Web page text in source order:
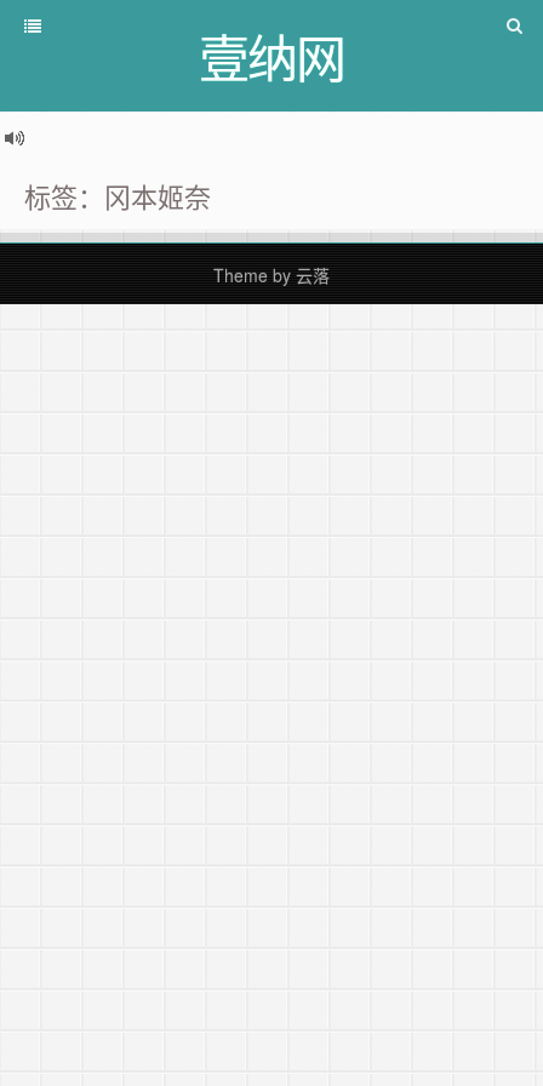
壹纳网
标签：冈本姬奈
Theme by 云落